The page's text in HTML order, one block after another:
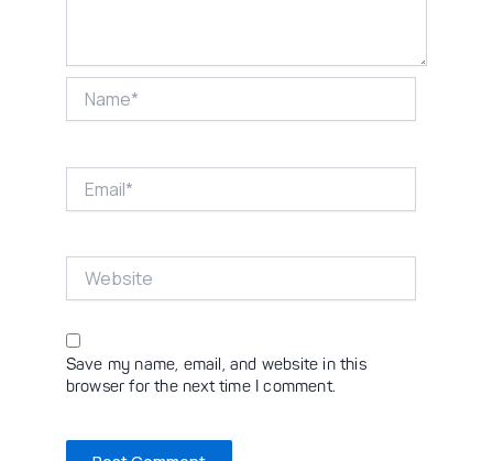
Save my name, email, and website in this
browser for the next time I comment.